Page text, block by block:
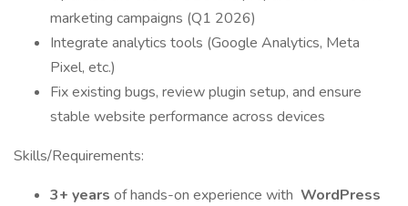
marketing campaigns (Q1 2026)
Integrate analytics tools (Google Analytics, Meta
Pixel, etc.)
Fix existing bugs, review plugin setup, and ensure
stable website performance across devices
Skills/Requirements:
3+ years of hands-on experience with WordPress